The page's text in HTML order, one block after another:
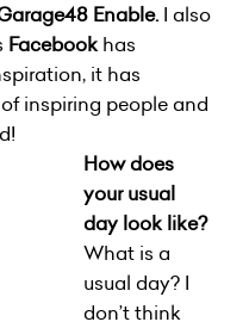
Enable.I also
Facebookhas
it has
inspiring people and
How does
your usual
day look like?
What is a
usual day? I
don’t think